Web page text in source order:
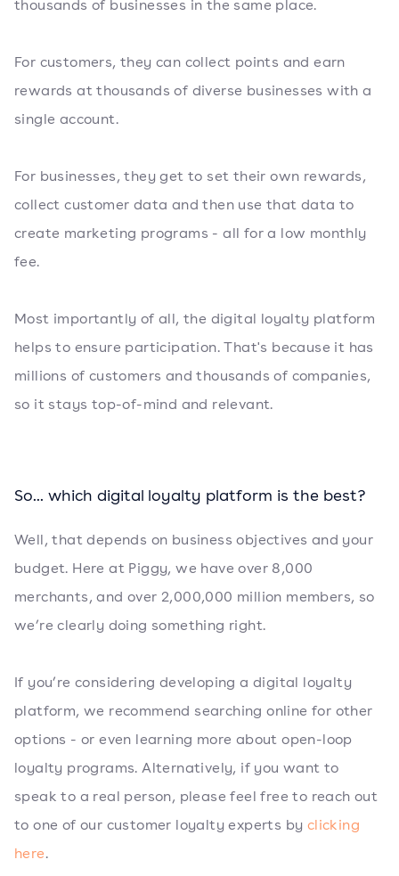
thousands of businesses in the same place.
For customers, they can collect points and earn
rewards at thousands of diverse businesses with a
single account.
For businesses, they get to set their own rewards,
collect customer data and then use that data to
create marketing programs - all for a low monthly
fee.
Most importantly of all, the digital loyalty platform
helps to ensure participation. That's because it has
millions of customers and thousands of companies,
so it stays top-of-mind and relevant.
So... which digital loyalty platform is the best?
Well, that depends on business objectives and your
budget. Here at Piggy, we have over 8,000
merchants, and over 2,000,000 million members, so
we’re clearly doing something right.
If you’re considering developing a digital loyalty
platform, we recommend searching online for other
options - or even learning more about open-loop
loyalty programs. Alternatively, if you want to
speak to a real person, please feel free to reach out
to one of our customer loyalty experts by clicking
here.